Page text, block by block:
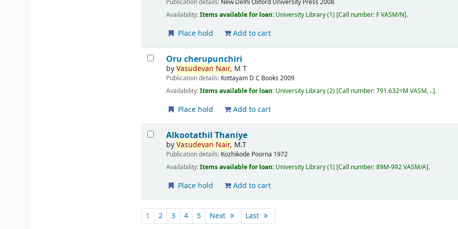
Publication details: New Delhi Oxford University Press 2008
Availability:Items available for loan: University Library(1) Call number: F VASM/N .
Place hold Add to cart
Oru cherupunchiri
byVasudevan Nair, M T
Publication details: Kottayam D C Books 2009
Availability:Items available for loan: University Library(2) Call number:791.632=M VASM, .. .
Place hold Add to cart
Alkootathil Thaniye
byVasudevan Nair, M.T
Publication details: Kozhikode Poorna 1972
Availability:Items available for loan: University Library(1) Call number:89M-992 VASM/A .
Place hold Add to cart
Pages
1 2 3 4 5 Next Last